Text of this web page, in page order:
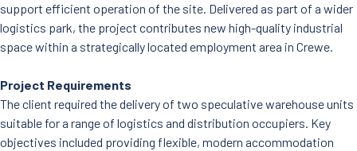
support efficient operation of the site. Delivered as part of a wider
logistics park, the project contributes new high-quality industrial
space within a strategically located employment area in Crewe.
Project Requirements
The client required the delivery of two speculative warehouse units
suitable for a range of logistics and distribution occupiers. Key
objectives included providing flexible, modern accommodation